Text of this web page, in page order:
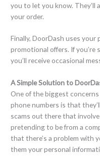
you to let you know. They’ll
your order.
Finally, DoorDash uses
promotional offers. If you’re
you’ll receive occasional
A Simple Solution to
One of the biggest
phone numbers is that
scams out there that
pretending to be from a
that there’s a problem with
them your personal